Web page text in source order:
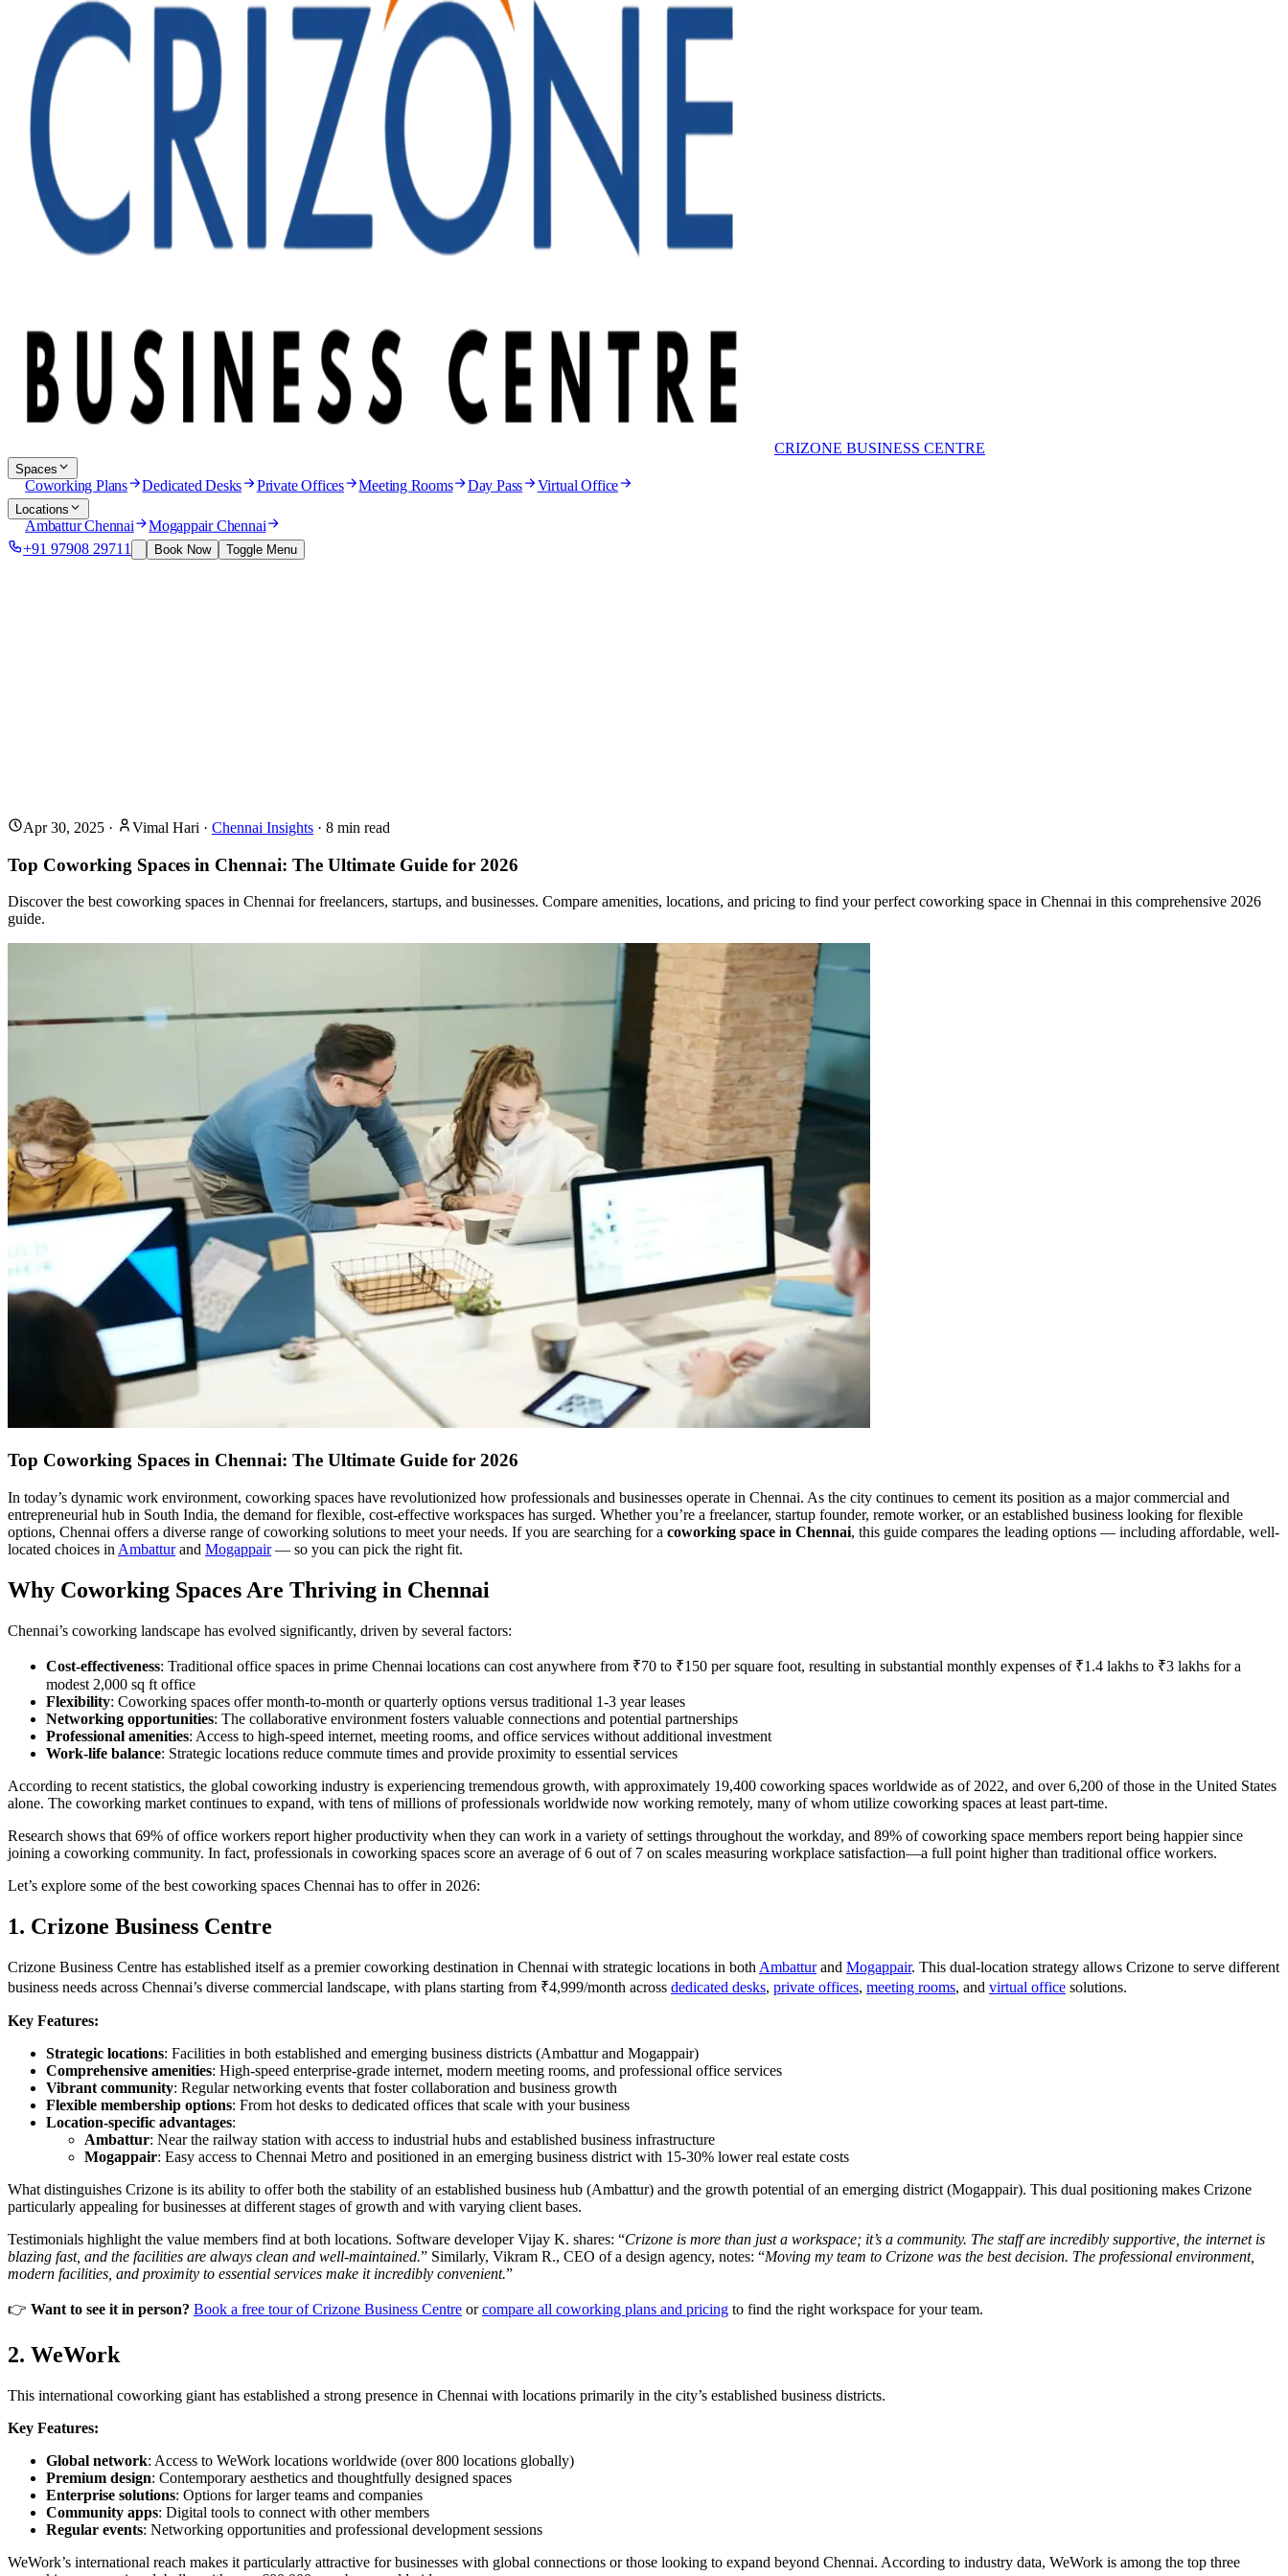
CRIZONE BUSINESS CENTRE
Spaces
Coworking Plans Dedicated Desks Private Offices Meeting Rooms Day Pass Virtual Office
Locations
Ambattur Chennai Mogappair Chennai
+91 97908 29711 Book Now Toggle Menu
Apr 30, 2025 · Vimal Hari · Chennai Insights · 8 min read
Top Coworking Spaces in Chennai: The Ultimate Guide for 2026
Discover the best coworking spaces in Chennai for freelancers, startups, and businesses. Compare amenities, locations, and pricing to find your perfect coworking space in Chennai in this comprehensive 2026
guide.
Top Coworking Spaces in Chennai: The Ultimate Guide for 2026
In today’s dynamic work environment, coworking spaces have revolutionized how professionals and businesses operate in Chennai. As the city continues to cement its position as a major commercial and
entrepreneurial hub in South India, the demand for flexible, cost-effective workspaces has surged. Whether you’re a freelancer, startup founder, remote worker, or an established business looking for flexible
options, Chennai offers a diverse range of coworking solutions to meet your needs. If you are searching for a coworking space in Chennai, this guide compares the leading options — including affordable, well-
located choices in Ambatturand Mogappair— so you can pick the right fit.
Why Coworking Spaces Are Thriving in Chennai
Chennai’s coworking landscape has evolved significantly, driven by several factors:
Cost-effectiveness: Traditional office spaces in prime Chennai locations can cost anywhere from ₹70 to ₹150 per square foot, resulting in substantial monthly expenses of ₹1.4 lakhs to ₹3 lakhs for a
modest 2,000 sq ft office
Flexibility: Coworking spaces offer month-to-month or quarterly options versus traditional 1-3 year leases
Networking opportunities: The collaborative environment fosters valuable connections and potential partnerships
Professional amenities: Access to high-speed internet, meeting rooms, and office services without additional investment
Work-life balance: Strategic locations reduce commute times and provide proximity to essential services
According to recent statistics, the global coworking industry is experiencing tremendous growth, with approximately 19,400 coworking spaces worldwide as of 2022, and over 6,200 of those in the United States
alone. The coworking market continues to expand, with tens of millions of professionals worldwide now working remotely, many of whom utilize coworking spaces at least part-time.
Research shows that 69% of office workers report higher productivity when they can work in a variety of settings throughout the workday, and 89% of coworking space members report being happier since
joining a coworking community. In fact, professionals in coworking spaces score an average of 6 out of 7 on scales measuring workplace satisfaction—a full point higher than traditional office workers.
Let’s explore some of the best coworking spaces Chennai has to offer in 2026:
1. Crizone Business Centre
Crizone Business Centre has established itself as a premier coworking destination in Chennai with strategic locations in both Ambatturand Mogappair. This dual-location strategy allows Crizone to serve different
business needs across Chennai’s diverse commercial landscape, with plans starting from ₹4,999/month across dedicated desks, private offices, meeting rooms, and virtual office solutions.
Key Features:
Strategic locations: Facilities in both established and emerging business districts (Ambattur and Mogappair)
Comprehensive amenities: High-speed enterprise-grade internet, modern meeting rooms, and professional office services
Vibrant community: Regular networking events that foster collaboration and business growth
Flexible membership options: From hot desks to dedicated offices that scale with your business
Location-specific advantages:
Ambattur: Near the railway station with access to industrial hubs and established business infrastructure
Mogappair: Easy access to Chennai Metro and positioned in an emerging business district with 15-30% lower real estate costs
What distinguishes Crizone is its ability to offer both the stability of an established business hub (Ambattur) and the growth potential of an emerging district (Mogappair). This dual positioning makes Crizone
particularly appealing for businesses at different stages of growth and with varying client bases.
Testimonials highlight the value members find at both locations. Software developer Vijay K. shares: “Crizone is more than just a workspace; it’s a community. The staff are incredibly supportive, the internet is
blazing fast, and the facilities are always clean and well-maintained.” Similarly, Vikram R., CEO of a design agency, notes: “Moving my team to Crizone was the best decision. The professional environment,
modern facilities, and proximity to essential services make it incredibly convenient.”
👉 Want to see it in person? Book a free tour of Crizone Business Centre orcompare all coworking plans and pricing to find the right workspace for your team.
2. WeWork
This international coworking giant has established a strong presence in Chennai with locations primarily in the city’s established business districts.
Key Features:
Global network: Access to WeWork locations worldwide (over 800 locations globally)
Premium design: Contemporary aesthetics and thoughtfully designed spaces
Enterprise solutions: Options for larger teams and companies
Community apps: Digital tools to connect with other members
Regular events: Networking opportunities and professional development sessions
WeWork’s international reach makes it particularly attractive for businesses with global connections or those looking to expand beyond Chennai. According to industry data, WeWork is among the top three